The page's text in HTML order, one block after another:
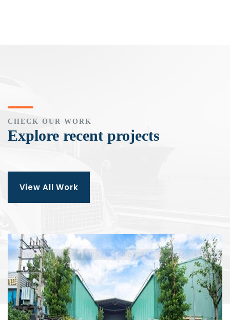
CHECK OUR WORK
Explore recent projects
View All Work